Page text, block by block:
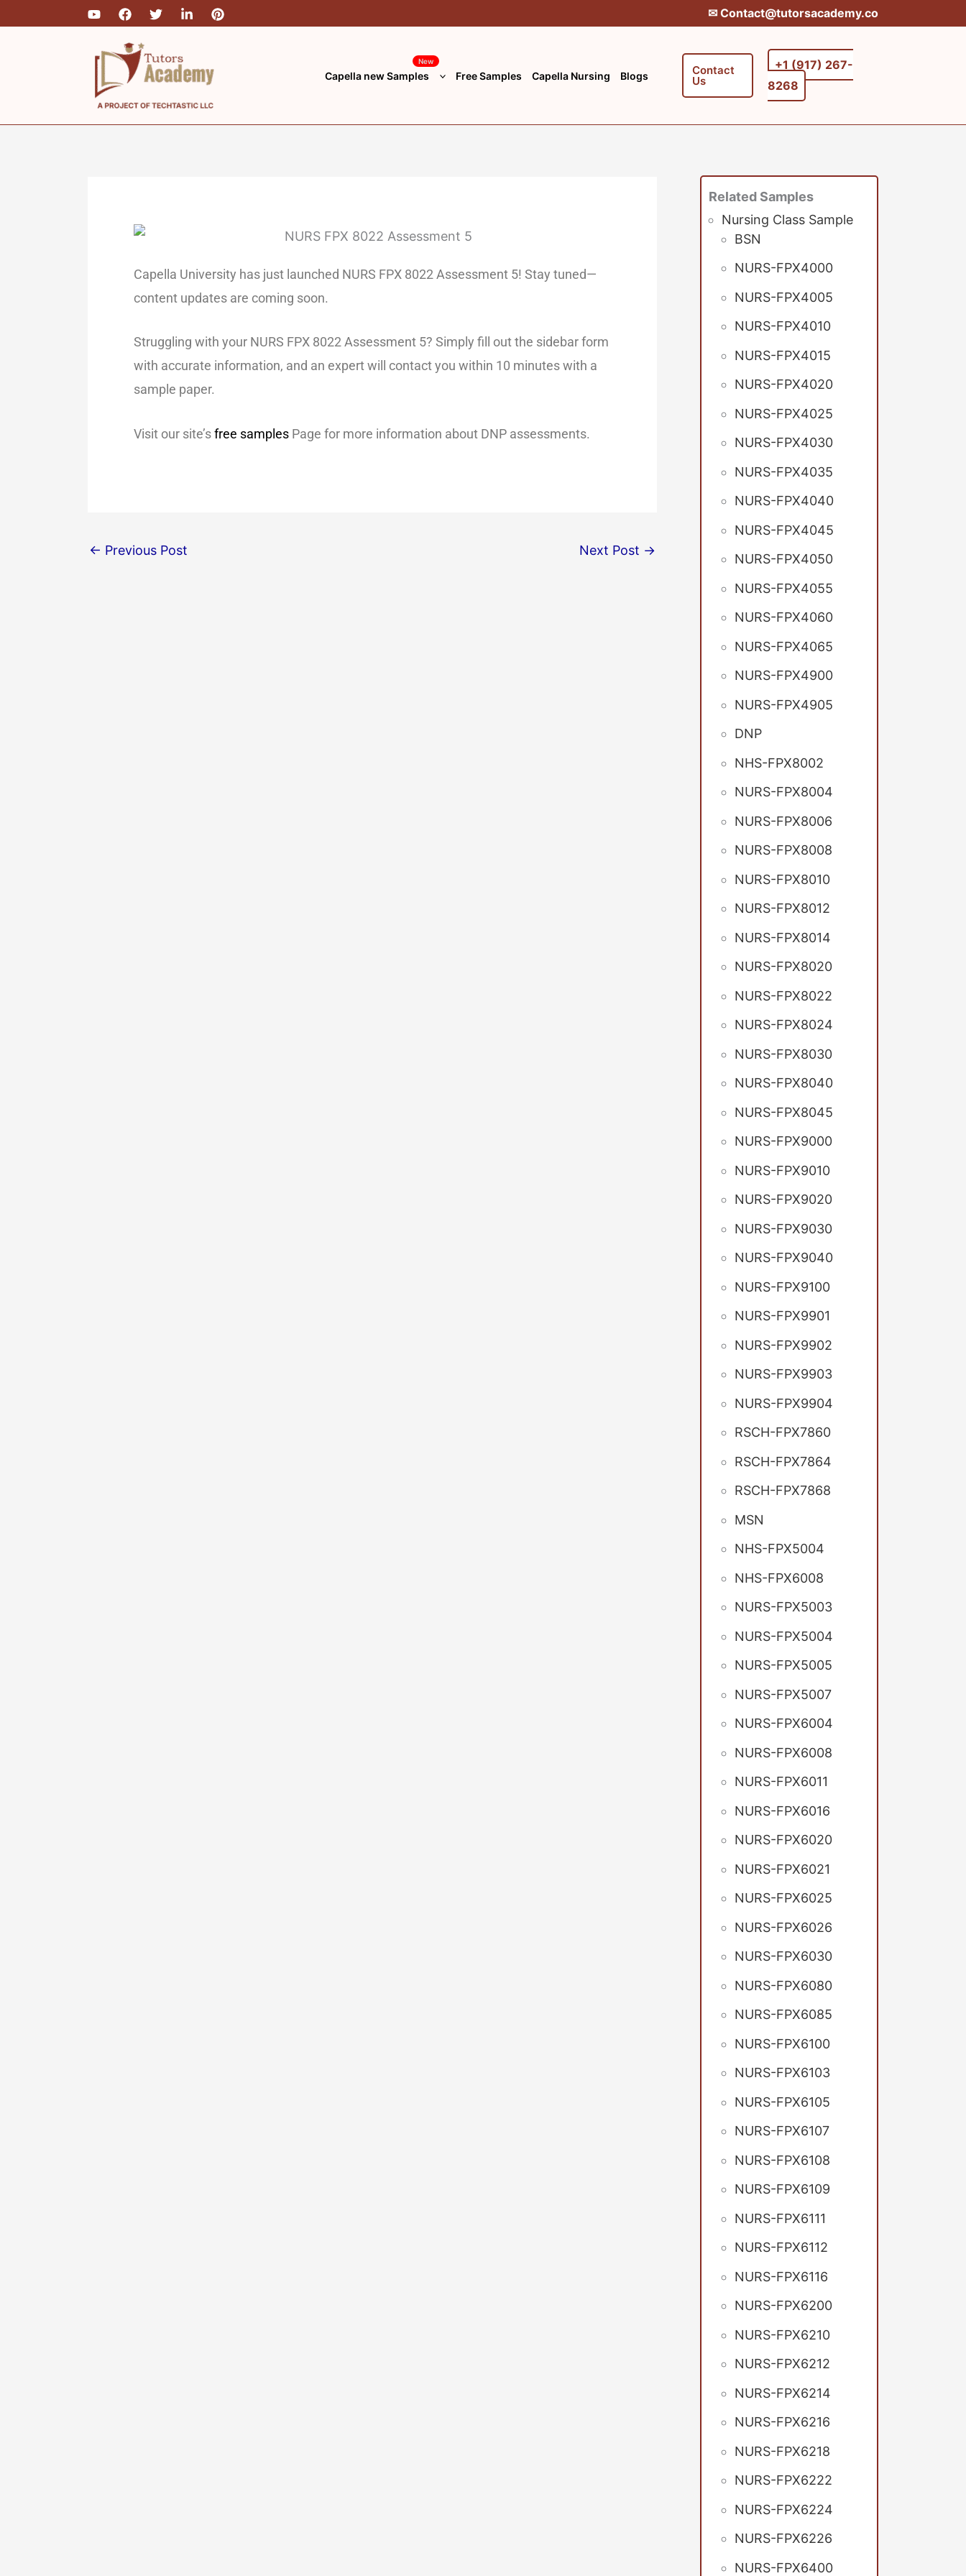
✉︎ Contact@tutorsacademy.co
Capella new Samples
New
Free Samples Capella Nursing Blogs Contact
Us
+1 (917) 267-
8268‬‬
Capella University has just launched NURS FPX 8022 Assessment 5! Stay tuned—
content updates are coming soon.
Struggling with your NURS FPX 8022 Assessment 5? Simply fill out the sidebar form
with accurate information, and an expert will contact you within 10 minutes with a
sample paper.
Visit our site’sfree samples Page for more information about DNP assessments.
← Previous Post Next Post →
Related Samples
Nursing Class Sample
BSN
NURS-FPX4000
NURS-FPX4005
NURS-FPX4010
NURS-FPX4015
NURS-FPX4020
NURS-FPX4025
NURS-FPX4030
NURS-FPX4035
NURS-FPX4040
NURS-FPX4045
NURS-FPX4050
NURS-FPX4055
NURS-FPX4060
NURS-FPX4065
NURS-FPX4900
NURS-FPX4905
DNP
NHS-FPX8002
NURS-FPX8004
NURS-FPX8006
NURS-FPX8008
NURS-FPX8010
NURS-FPX8012
NURS-FPX8014
NURS-FPX8020
NURS-FPX8022
NURS-FPX8024
NURS-FPX8030
NURS-FPX8040
NURS-FPX8045
NURS-FPX9000
NURS-FPX9010
NURS-FPX9020
NURS-FPX9030
NURS-FPX9040
NURS-FPX9100
NURS-FPX9901
NURS-FPX9902
NURS-FPX9903
NURS-FPX9904
RSCH-FPX7860
RSCH-FPX7864
RSCH-FPX7868
MSN
NHS-FPX5004
NHS-FPX6008
NURS-FPX5003
NURS-FPX5004
NURS-FPX5005
NURS-FPX5007
NURS-FPX6004
NURS-FPX6008
NURS-FPX6011
NURS-FPX6016
NURS-FPX6020
NURS-FPX6021
NURS-FPX6025
NURS-FPX6026
NURS-FPX6030
NURS-FPX6080
NURS-FPX6085
NURS-FPX6100
NURS-FPX6103
NURS-FPX6105
NURS-FPX6107
NURS-FPX6108
NURS-FPX6109
NURS-FPX6111
NURS-FPX6112
NURS-FPX6116
NURS-FPX6200
NURS-FPX6210
NURS-FPX6212
NURS-FPX6214
NURS-FPX6216
NURS-FPX6218
NURS-FPX6222
NURS-FPX6224
NURS-FPX6226
NURS-FPX6400